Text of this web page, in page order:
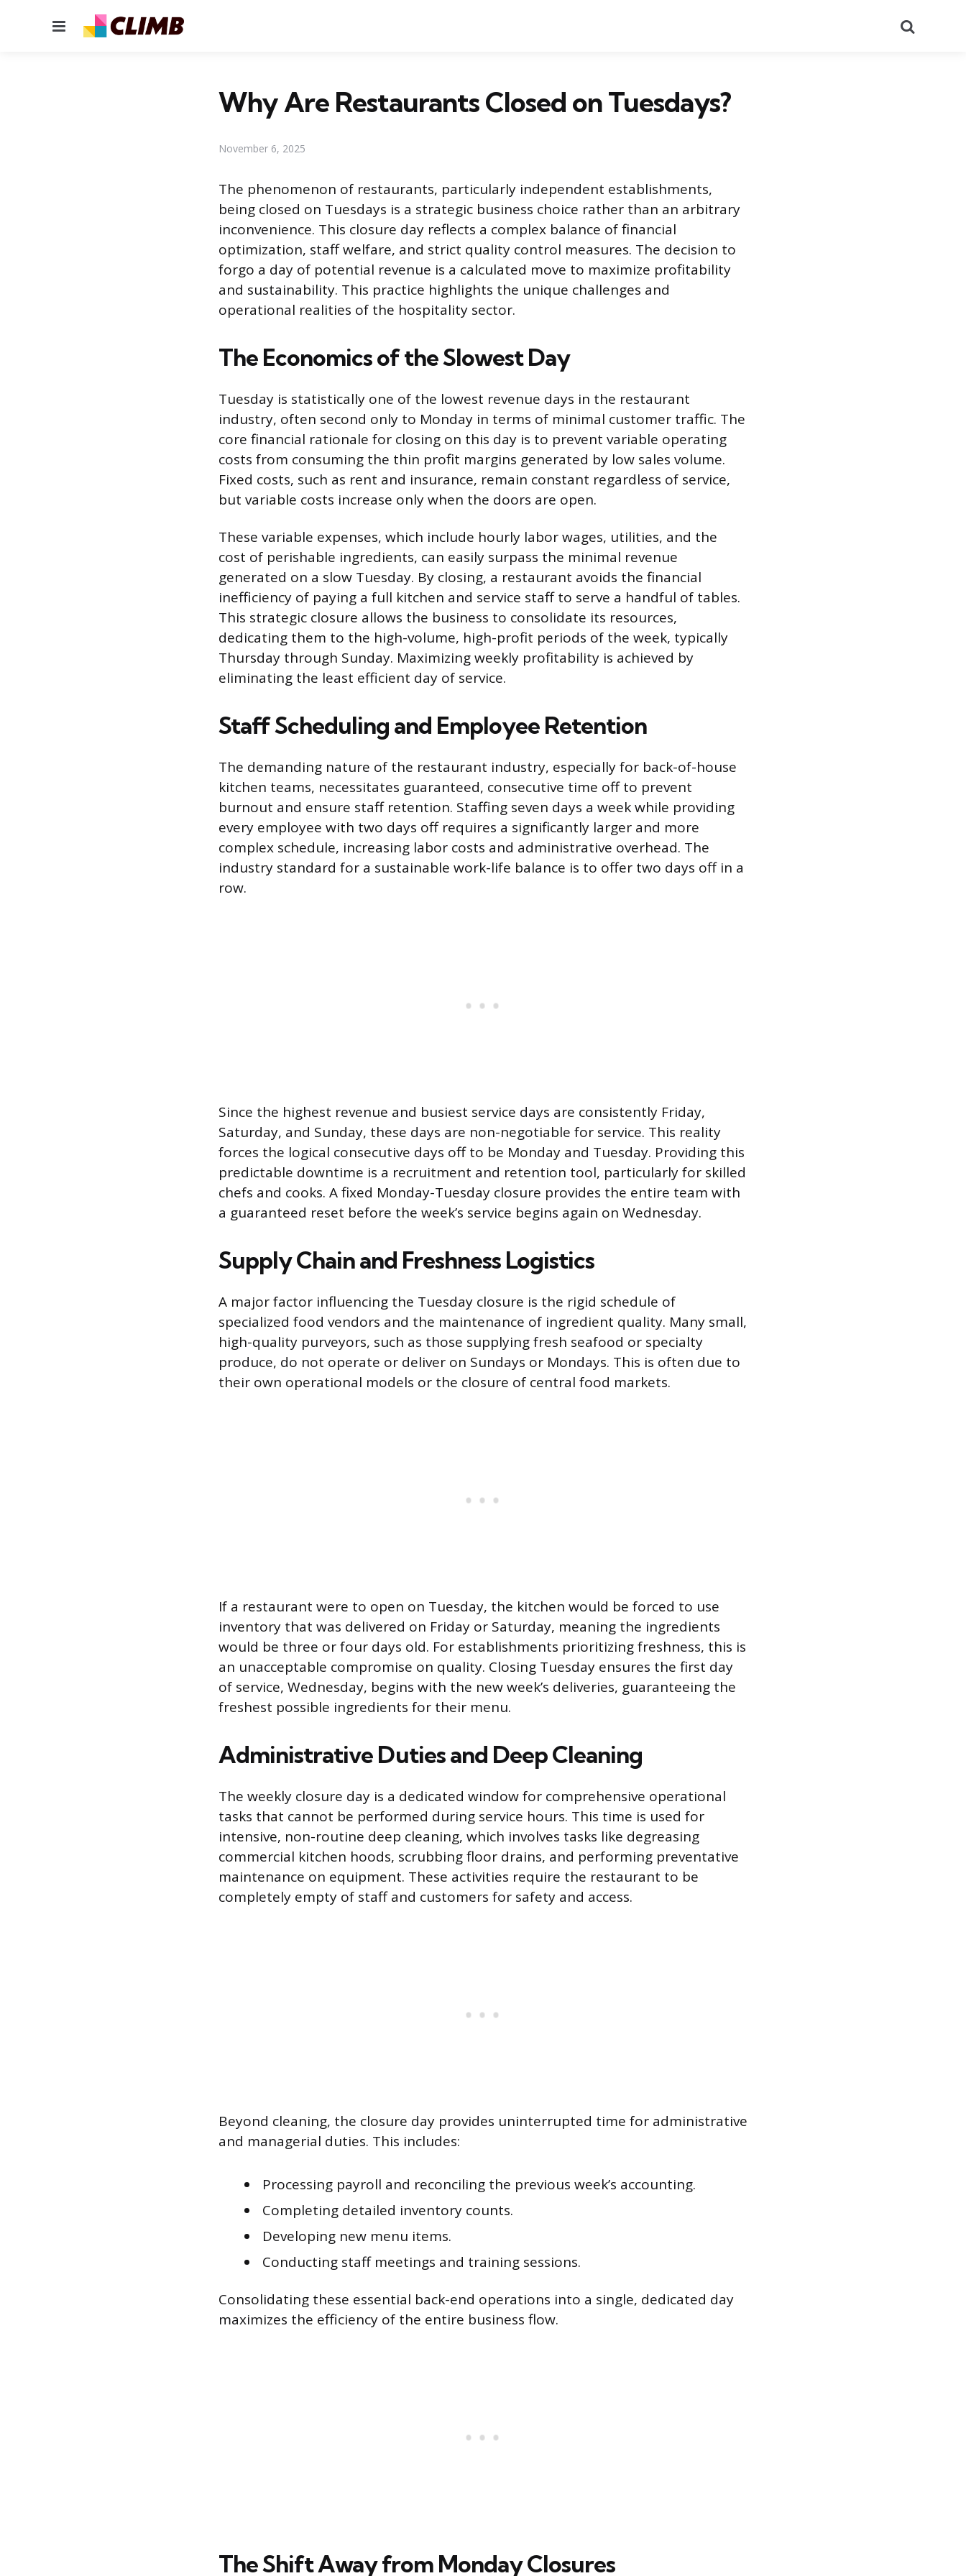
Menu
Why Are Restaurants Closed on Tuesdays?
November 6, 2025
The phenomenon of restaurants, particularly independent establishments,
being closed on Tuesdays is a strategic business choice rather than an arbitrary
inconvenience. This closure day reflects a complex balance of financial
optimization, staff welfare, and strict quality control measures. The decision to
forgo a day of potential revenue is a calculated move to maximize profitability
and sustainability. This practice highlights the unique challenges and
operational realities of the hospitality sector.
The Economics of the Slowest Day
Tuesday is statistically one of the lowest revenue days in the restaurant
industry, often second only to Monday in terms of minimal customer traffic. The
core financial rationale for closing on this day is to prevent variable operating
costs from consuming the thin profit margins generated by low sales volume.
Fixed costs, such as rent and insurance, remain constant regardless of service,
but variable costs increase only when the doors are open.
These variable expenses, which include hourly labor wages, utilities, and the
cost of perishable ingredients, can easily surpass the minimal revenue
generated on a slow Tuesday. By closing, a restaurant avoids the financial
inefficiency of paying a full kitchen and service staff to serve a handful of tables.
This strategic closure allows the business to consolidate its resources,
dedicating them to the high-volume, high-profit periods of the week, typically
Thursday through Sunday. Maximizing weekly profitability is achieved by
eliminating the least efficient day of service.
Staff Scheduling and Employee Retention
The demanding nature of the restaurant industry, especially for back-of-house
kitchen teams, necessitates guaranteed, consecutive time off to prevent
burnout and ensure staff retention. Staffing seven days a week while providing
every employee with two days off requires a significantly larger and more
complex schedule, increasing labor costs and administrative overhead. The
industry standard for a sustainable work-life balance is to offer two days off in a
row.
Since the highest revenue and busiest service days are consistently Friday,
Saturday, and Sunday, these days are non-negotiable for service. This reality
forces the logical consecutive days off to be Monday and Tuesday. Providing this
predictable downtime is a recruitment and retention tool, particularly for skilled
chefs and cooks. A fixed Monday-Tuesday closure provides the entire team with
a guaranteed reset before the week’s service begins again on Wednesday.
Supply Chain and Freshness Logistics
A major factor influencing the Tuesday closure is the rigid schedule of
specialized food vendors and the maintenance of ingredient quality. Many small,
high-quality purveyors, such as those supplying fresh seafood or specialty
produce, do not operate or deliver on Sundays or Mondays. This is often due to
their own operational models or the closure of central food markets.
If a restaurant were to open on Tuesday, the kitchen would be forced to use
inventory that was delivered on Friday or Saturday, meaning the ingredients
would be three or four days old. For establishments prioritizing freshness, this is
an unacceptable compromise on quality. Closing Tuesday ensures the first day
of service, Wednesday, begins with the new week’s deliveries, guaranteeing the
freshest possible ingredients for their menu.
Administrative Duties and Deep Cleaning
The weekly closure day is a dedicated window for comprehensive operational
tasks that cannot be performed during service hours. This time is used for
intensive, non-routine deep cleaning, which involves tasks like degreasing
commercial kitchen hoods, scrubbing floor drains, and performing preventative
maintenance on equipment. These activities require the restaurant to be
completely empty of staff and customers for safety and access.
Beyond cleaning, the closure day provides uninterrupted time for administrative
and managerial duties. This includes:
Processing payroll and reconciling the previous week’s accounting.
Completing detailed inventory counts.
Developing new menu items.
Conducting staff meetings and training sessions.
Consolidating these essential back-end operations into a single, dedicated day
maximizes the efficiency of the entire business flow.
The Shift Away from Monday Closures